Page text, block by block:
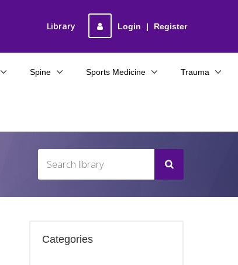
Login | Register
Library
Spine Sports Medicine Trauma
Categories